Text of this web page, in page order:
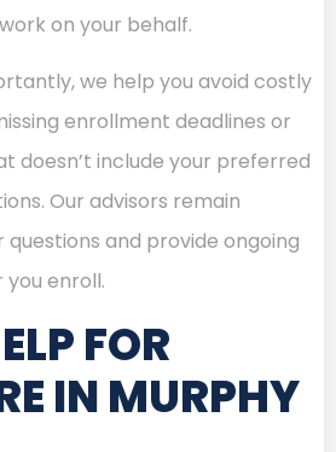
on your behalf.
we help you avoid costly
enrollment deadlines or
doesn’t include your preferred
Our advisors remain
and provide ongoing
enroll.
FOR
IN MURPHY